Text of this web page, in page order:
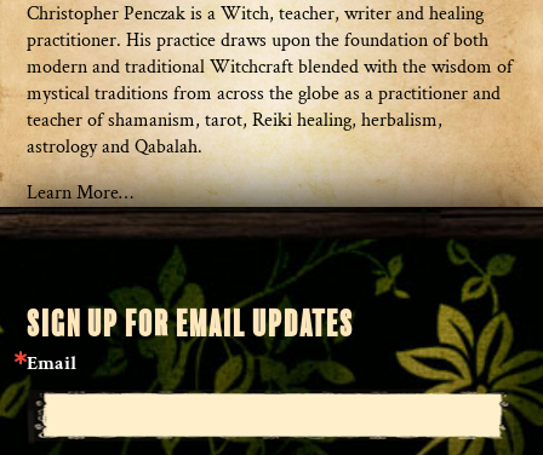
Christopher Penczak is a Witch, teacher, writer and healing
practitioner. His practice draws upon the foundation of both
modern and traditional Witchcraft blended with the wisdom of
mystical traditions from across the globe as a practitioner and
teacher of shamanism, tarot, Reiki healing, herbalism,
astrology and Qabalah.
Learn More…
SIGN UP FOR EMAIL UPDATES
Email